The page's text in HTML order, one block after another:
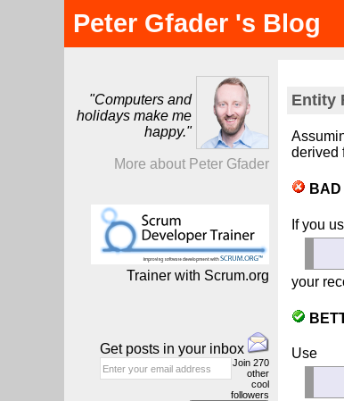
Peter Gfader 's Blog
"Computers and
holidays make me
happy."
More about Peter Gfader
Trainer with Scrum.org
Get posts in your inbox
Join 270
other
cool
followers
Entity
derived
BAD
If you
your
Use